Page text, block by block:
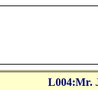
L004:Mr.